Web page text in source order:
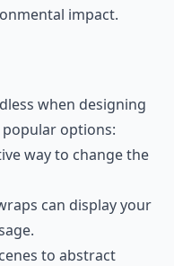
impact.
when designing
options:
way to change the
can display your
to abstract